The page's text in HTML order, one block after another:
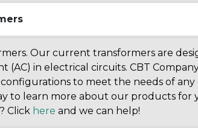
Our current transformers are
in electrical circuits. CBT
to meet the needs of
to learn more about our products for
Click here and we can help!